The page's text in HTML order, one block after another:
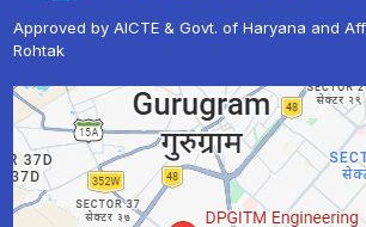
Approved by AICTE & Govt. of Haryana and
Rohtak